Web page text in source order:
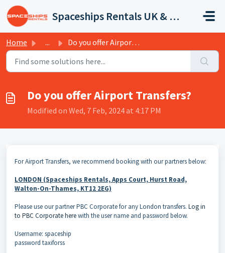
Skip to main content
Spaceships Rentals UK & Europe
Home ... Do you offer Airport Transfers?
Do you offer Airport Transfers?
Modified on Wed, 7 Feb, 2024 at 4:17 PM
For Airport Transfers, we recommend booking with our partners below:
LONDON (Spaceships Rentals, Apps Court, Hurst Road,
Walton-On-Thames, KT12 2EG)
Please use our partner PBC Corporate for any London transfers. Log in
to PBC Corporate herewith the user name and password below.
Username: spaceship
password taxiforss